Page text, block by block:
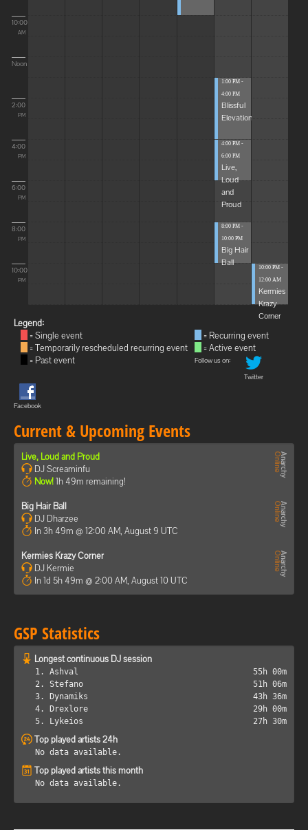
10:00
AM
Noon
2:00
PM
4:00
PM
6:00
PM
8:00
PM
10:00
PM
1:00 PM -
4:00 PM
Blissful
Elevations
4:00 PM -
6:00 PM
Live,
Loud
and
Proud
8:00 PM -
10:00 PM
Big Hair
Ball
10:00 PM -
12:00 AM
Kermies
Krazy
Corner
Legend:
= Single event
= Temporarily rescheduled recurring event
= Past event
= Recurring event
= Active event
Follow us on:
Twitter
Facebook
Current & Upcoming Events
Live, Loud and Proud
DJ Screaminfu
Now!1h 49m remaining!
Big Hair Ball
DJ Dharzee
In 3h 49m @ 12:00 AM, August 9 UTC
Kermies Krazy Corner
DJ Kermie
In 1d 5h 49m @ 2:00 AM, August 10 UTC
GSP Statistics
Longest continuous DJ session
1. Ashval
55h 00m
2. Stefano
51h 06m
3. Dynamiks
43h 36m
4. Drexlore
29h 00m
5. Lykeios
27h 30m
Top played artists 24h
No data available.
Top played artists this month
No data available.